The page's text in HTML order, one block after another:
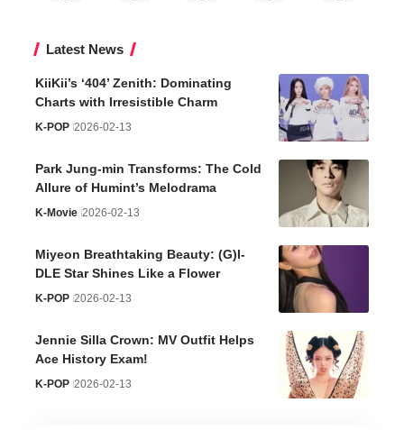
Latest News
KiiKii’s ‘404’ Zenith: Dominating
Charts with Irresistible Charm
K-POP 2026-02-13
Park Jung-min Transforms: The Cold
Allure of Humint’s Melodrama
K-Movie 2026-02-13
Miyeon Breathtaking Beauty: (G)I-
DLE Star Shines Like a Flower
K-POP 2026-02-13
Jennie Silla Crown: MV Outfit Helps
Ace History Exam!
K-POP 2026-02-13